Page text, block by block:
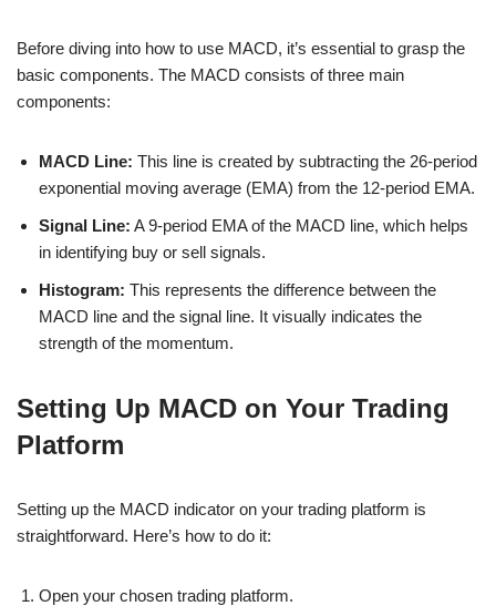
Before diving into how to use MACD, it’s essential to grasp the
basic components. The MACD consists of three main
components:
MACD Line: This line is created by subtracting the 26-period
exponential moving average (EMA) from the 12-period EMA.
Signal Line: A 9-period EMA of the MACD line, which helps
in identifying buy or sell signals.
Histogram: This represents the difference between the
MACD line and the signal line. It visually indicates the
strength of the momentum.
Setting Up MACD on Your Trading
Platform
Setting up the MACD indicator on your trading platform is
straightforward. Here’s how to do it:
Open your chosen trading platform.